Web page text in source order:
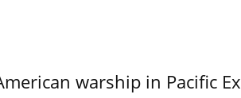
warship in Pacific Ex